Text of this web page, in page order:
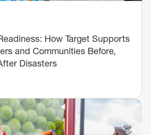
How Target Supports
and Communities Before,
Disasters